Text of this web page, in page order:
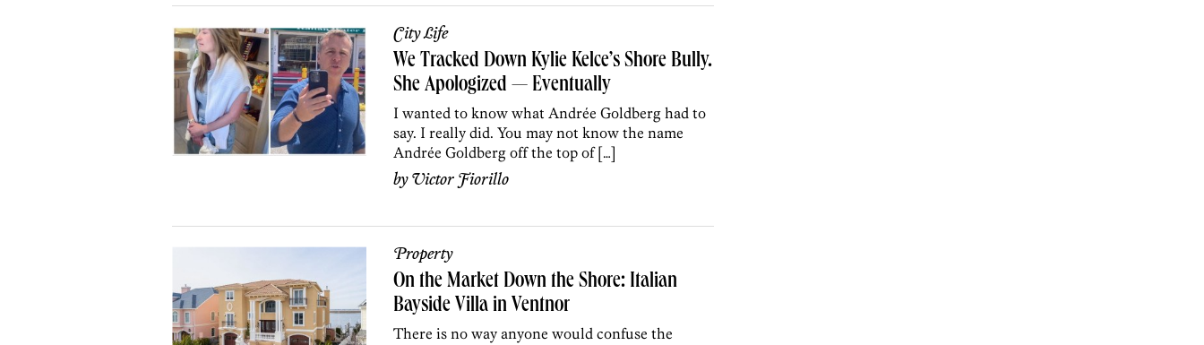
City Life
We Tracked Down Kylie Kelce’s Shore Bully.
She Apologized — Eventually
I wanted to know what Andrée Goldberg had to
say. I really did. You may not know the name
Andrée Goldberg off the top of […]
byVictor Fiorillo
Property
On the Market Down the Shore: Italian
Bayside Villa in Ventnor
There is no way anyone would confuse the